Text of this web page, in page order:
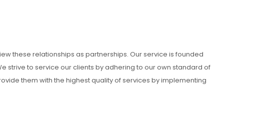
these relationships as partnerships. Our service is founded
strive to service our clients by adhering to our own standard of
them with the highest quality of services by implementing